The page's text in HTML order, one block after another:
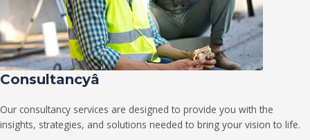
Consultancyâ
Our consultancy services are designed to provide you with the
insights, strategies, and solutions needed to bring your vision to life.